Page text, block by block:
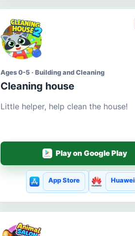
Ages 0-5 · Building and Cleaning
Cleaning house
Little helper, help clean the house!
Play on Google Play
App Store Huawei